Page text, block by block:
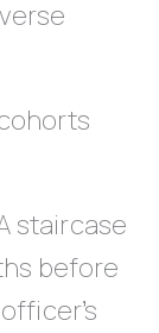
staircase
before